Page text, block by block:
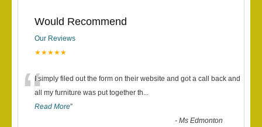
Would Recommend
Our Reviews
★★★★★
“I simply filed out the form on their website and got a call back and
all my furniture was put together th...
Read More”
-Ms Edmonton